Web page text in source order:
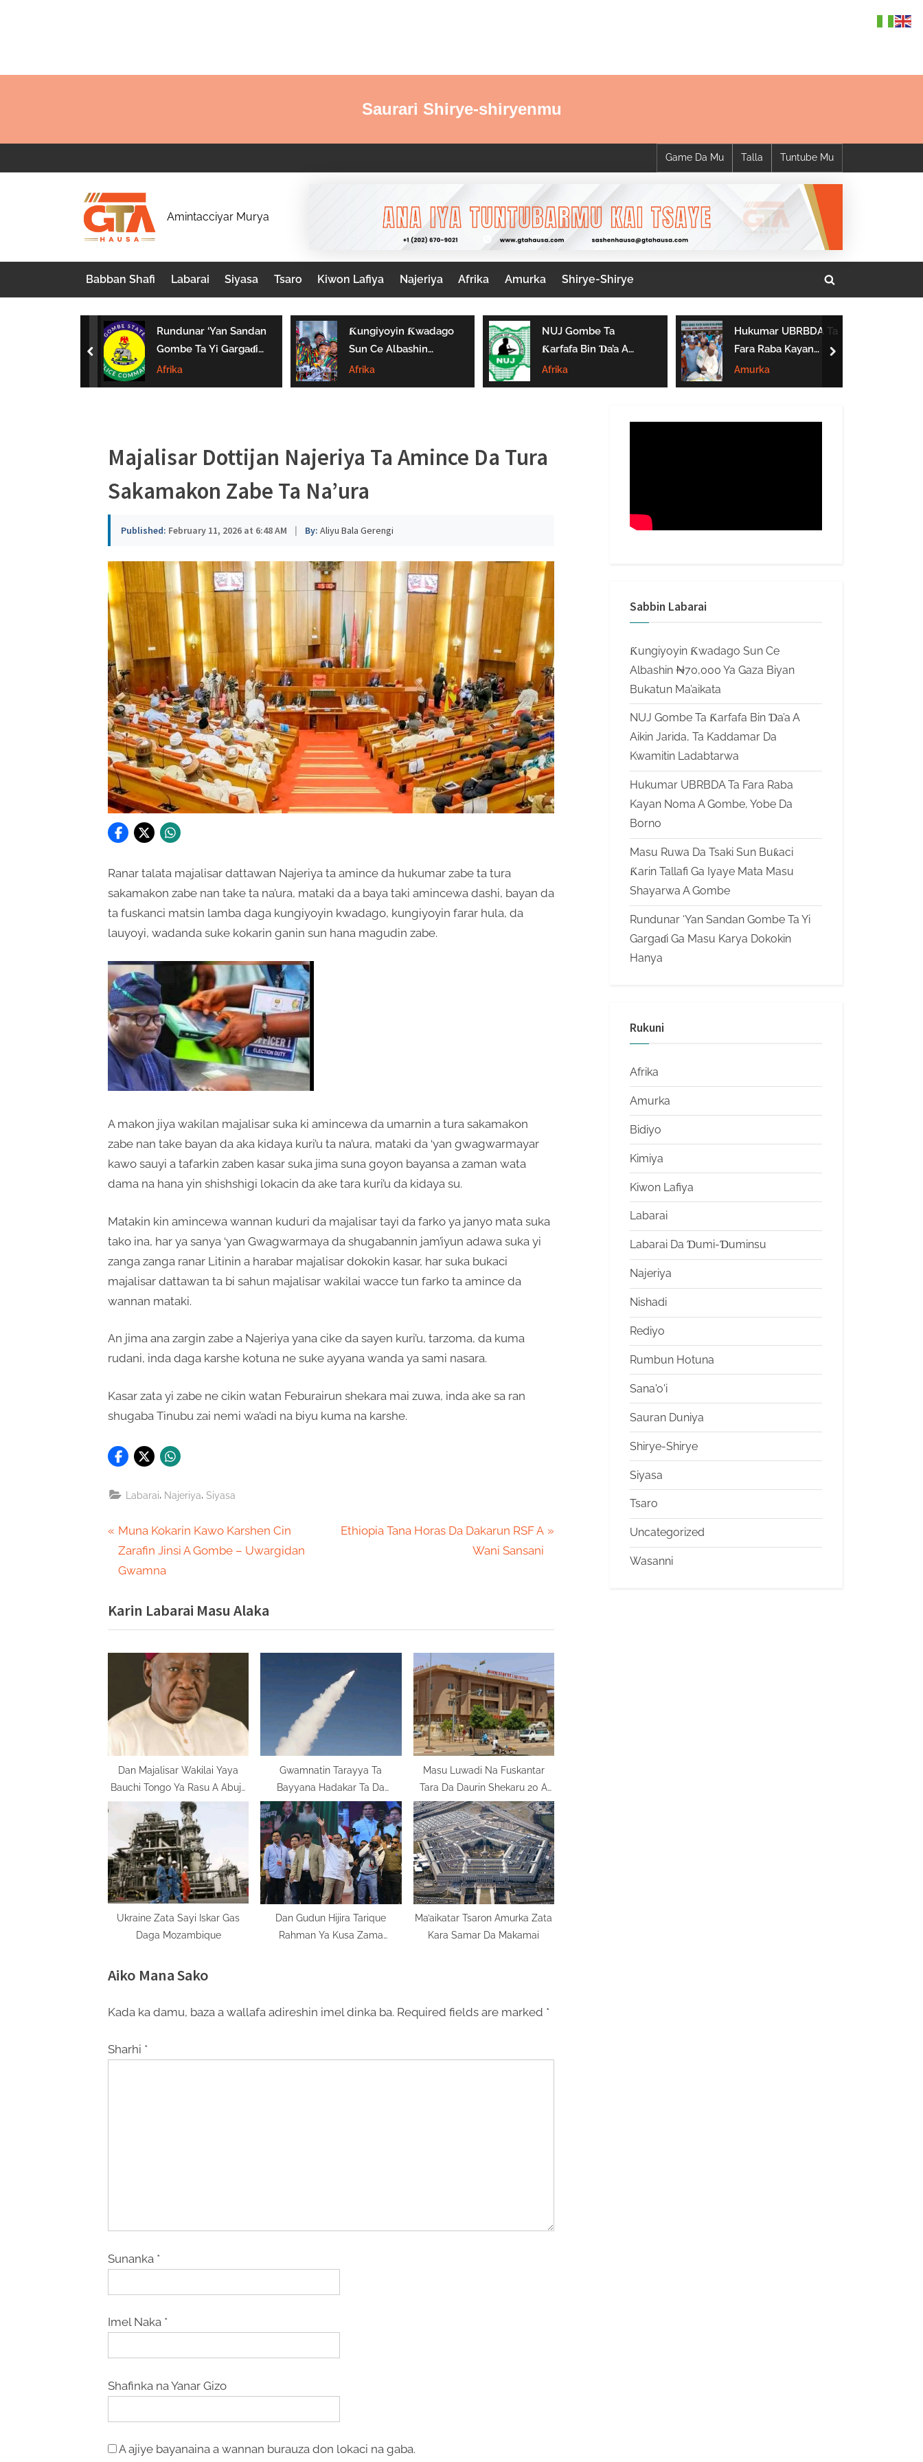
Saurari Shirye-shiryenmu
Game Da Mu Talla Tuntube Mu
G
A
H
a
u
s
Amintacciyar Murya
Babban Shafi Labarai Siyasa Tsaro Kiwon Lafiya Najeriya Afrika Amurka Shirye-Shirye
Toggle
form
Rundunar ‘Yan Sandan
Gombe Ta Yi Gargaɗi
Ga Masu Karya
Dokokin Hanya
Afrika
Ƙungiyoyin Ƙwadago
Sun Ce Albashin
₦70,000 Ya Gaza
Biyan Bukatun
Afrika
NUJ Gombe Ta
Ƙarfafa Bin Ɗa’a A
Aikin Jarida, Ta
Kaddamar Da
Afrika
Hukumar UBRBDA Ta
Fara Raba Kayan
Noma A Gombe, Yobe
Da Borno
Amurka
prev next
Majalisar Dottijan Najeriya Ta Amince Da Tura
Sakamakon Zabe Ta Na’ura
Published: February 11, 2026 at 6:48 AM | By: Aliyu Bala Gerengi
Ranar talata majalisar dattawan Najeriya ta amince da hukumar zabe ta tura
sakamakon zabe nan take ta na’ura, mataki da a baya taki amincewa dashi, bayan da
ta fuskanci matsin lamba daga kungiyoyin kwadago, kungiyoyin farar hula, da
lauyoyi, wadanda suke kokarin ganin sun hana magudin zabe.
A makon jiya wakilan majalisar suka ki amincewa da umarnin a tura sakamakon
zabe nan take bayan da aka kidaya kuri’u ta na’ura, mataki da ‘yan gwagwarmayar
kawo sauyi a tafarkin zaben kasar suka jima suna goyon bayansa a zaman wata
dama na hana yin shishshigi lokacin da ake tara kuri’u da kidaya su.
Matakin kin amincewa wannan kuduri da majalisar tayi da farko ya janyo mata suka
tako ina, har ya sanya ‘yan Gwagwarmaya da shugabannin jam’iyun adawa suka yi
zanga zanga ranar Litinin a harabar majalisar dokokin kasar, har suka bukaci
majalisar dattawan ta bi sahun majalisar wakilai wacce tun farko ta amince da
wannan mataki.
An jima ana zargin zabe a Najeriya yana cike da sayen kuri’u, tarzoma, da kuma
rudani, inda daga karshe kotuna ne suke ayyana wanda ya sami nasara.
Kasar zata yi zabe ne cikin watan Feburairun shekara mai zuwa, inda ake sa ran
shugaba Tinubu zai nemi wa’adi na biyu kuma na karshe.
Labarai Najeriya Siyasa
Post
navigation
P
r
e
i
o
u
o
t
:
Muna Kokarin Kawo Karshen Cin
Zarafin Jinsi A Gombe – Uwargidan
Gwamna
N
o
s
:
Ethiopia Tana Horas Da Dakarun RSF A
Wani Sansani
Karin Labarai Masu Alaka
Dan Majalisar Wakilai Yaya
Bauchi Tongo Ya Rasu A Abuja
Bayan Doguwar Jinya
Gwamnatin Tarayya Ta
Bayyana Hadakar Ta Da
Amurka Wajen Yakar ‘Yan
Ta’adda
Masu Luwadi Na Fuskantar
Tara Da Daurin Shekaru 20 A
Nijar
Ukraine Zata Sayi Iskar Gas
Daga Mozambique
Dan Gudun Hijira Tarique
Rahman Ya Kusa Zama
Ma’aikatar Tsaron Amurka Zata
Kara Samar Da Makamai
Aiko Mana Sako
Kada ka damu, baza a wallafa adireshin imel dinka ba. Required fields are marked *
Sharhi *
Sunanka *
Imel Naka *
Shafinka na Yanar Gizo
A ajiye bayanaina a wannan burauza don lokaci na gaba.
Sabbin Labarai
Ƙungiyoyin Ƙwadago Sun Ce
Albashin ₦70,000 Ya Gaza Biyan
Bukatun Ma’aikata
NUJ Gombe Ta Ƙarfafa Bin Ɗa’a A
Aikin Jarida, Ta Kaddamar Da
Kwamitin Ladabtarwa
Hukumar UBRBDA Ta Fara Raba
Kayan Noma A Gombe, Yobe Da
Borno
Masu Ruwa Da Tsaki Sun Buƙaci
Ƙarin Tallafi Ga Iyaye Mata Masu
Shayarwa A Gombe
Rundunar ‘Yan Sandan Gombe Ta Yi
Gargaɗi Ga Masu Karya Dokokin
Hanya
Rukuni
Afrika
Amurka
Bidiyo
Kimiya
Kiwon Lafiya
Labarai
Labarai Da Ɗumi-Ɗuminsu
Najeriya
Nishadi
Rediyo
Rumbun Hotuna
Sana'o'i
Sauran Duniya
Shirye-Shirye
Siyasa
Tsaro
Uncategorized
Wasanni